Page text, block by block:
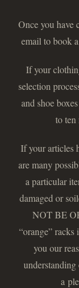
Once you have
email to book
If your
selection
and shoe
to ten
If your articles
are many
a particular
damaged or
NOT BE
“orange”
you our
a